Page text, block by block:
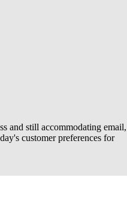
and still accommodating email,
customer preferences for